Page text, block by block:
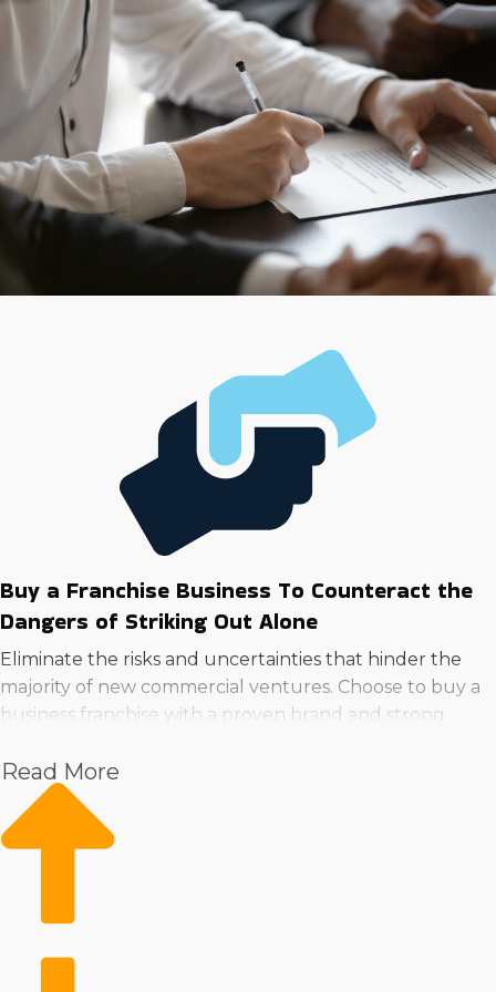
control or settling for anyone else’s ideas about success.
Individual corporations are structured in different ways,
ensuring anyone can find a match for their managerial
preferences and desired work-life balance. Evaluating
the individual needs of each candidate enables us to
provide tailored suggestions that lead to rewarding
decisions.
Buy a Franchise Business To Counteract the
Dangers of Striking Out Alone
Eliminate the risks and uncertainties that hinder the
majority of new commercial ventures. Choose to buy a
business franchise with a proven brand and strong
With the backing of a parent corporation, owners can
focus on expansion while receiving continuous
guidance in aspects like advertising, employee training,
advantages over the money and work startups have to
put in to achieve the same results.
Read More